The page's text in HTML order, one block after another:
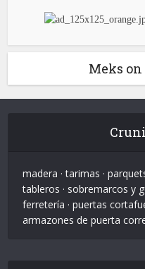
Meks
madera · tarimas ·
tableros · sobremarcos y
ferretería · puertas
armazones de puerta